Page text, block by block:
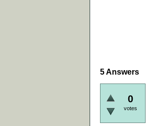
5Answers
0
votes